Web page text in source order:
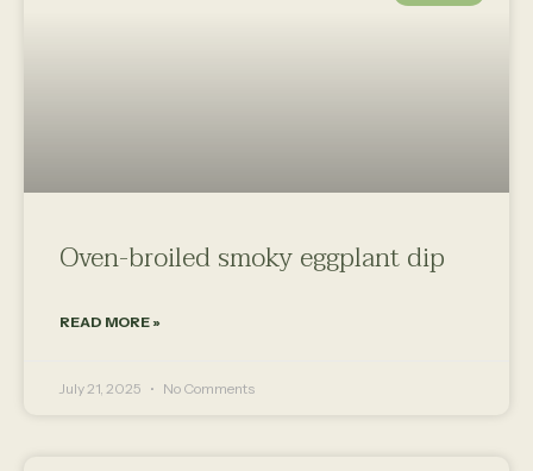
Oven-broiled smoky eggplant dip
READ MORE »
July 21, 2025 No Comments